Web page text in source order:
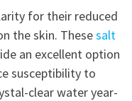
for their reduced
the skin. Thesesalt
an excellent option
susceptibility to
clear water year-